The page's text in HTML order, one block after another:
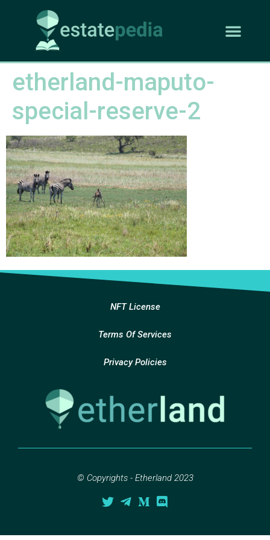
etherland-maputo-
special-reserve-2
NFT License
Terms Of Services
Privacy Policies
© Copyrights - Etherland 2023